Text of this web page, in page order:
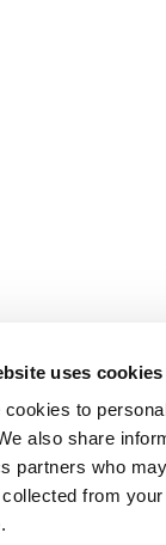
uses cookies
cookies to
also share
partners who
collected from